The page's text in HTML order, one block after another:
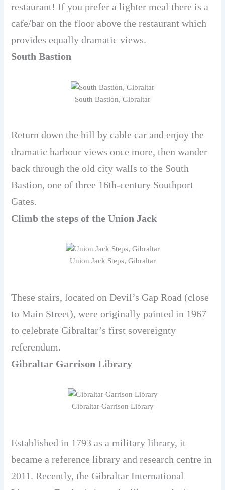
restaurant! If you prefer a lighter meal there is a
cafe/bar on the floor above the restaurant which
provides equally dramatic views.
South Bastion
South Bastion, Gibraltar
Return down the hill by cable car and enjoy the
dramatic harbour views once more, then wander
back through the old city walls to the South
Bastion, one of three 16th-century Southport
Gates.
Climb the steps of the Union Jack
Union Jack Steps, Gibraltar
These stairs, located on Devil’s Gap Road (close
to Main Street), were originally painted in 1967
to celebrate Gibraltar’s first sovereignty
referendum.
Gibraltar Garrison Library
Gibraltar Garrison Library
Established in 1793 as a military library, it
became a reference library and research centre in
2011. Recently, the Gibraltar International